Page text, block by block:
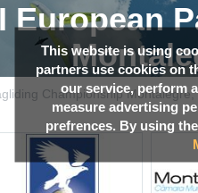
This website is using
partners use cookies on
our service, perform
measure advertising
prefrences. By using
European
Competition news, Live
Championship Montalegre,